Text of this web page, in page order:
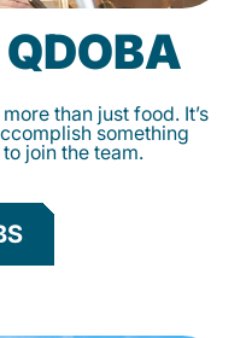
than just food. It’s
something
join the team.